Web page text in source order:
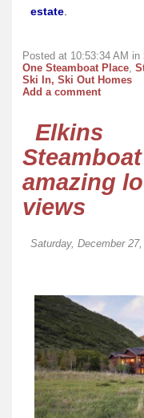
estate.
Posted at 10:53:34 AM in
One Steamboat Place
Ski In, Ski Out Homes
Add a comment
Elkins
amazing
views
Saturday, December